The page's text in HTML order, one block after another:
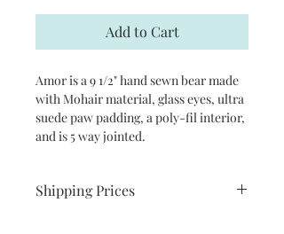
Add to Cart
Amor is a 9 1/2" hand sewn bear made
with Mohair material, glass eyes, ultra
suede paw padding, a poly-fil interior,
and is 5 way jointed.
Shipping Prices